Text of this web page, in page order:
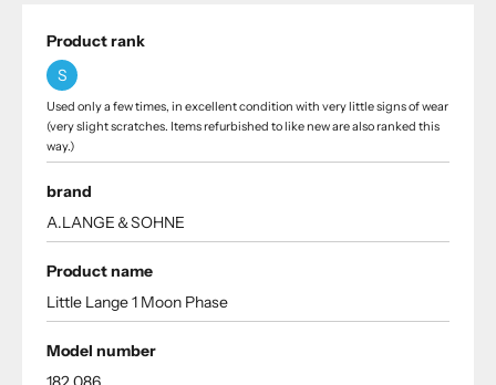
Product rank
S
Used only a few times, in excellent condition with very little signs of wear
(very slight scratches. Items refurbished to like new are also ranked this
way.)
brand
A.LANGE＆SOHNE
Product name
Little Lange 1 Moon Phase
Model number